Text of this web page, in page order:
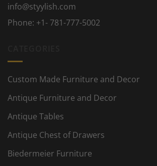
info@styylish.com
Phone: +1- 781-777-5002
Custom Made Furniture and Decor
Antique Furniture and Decor
Antique Tables
Antique Chest of Drawers
Biedermeier Furniture